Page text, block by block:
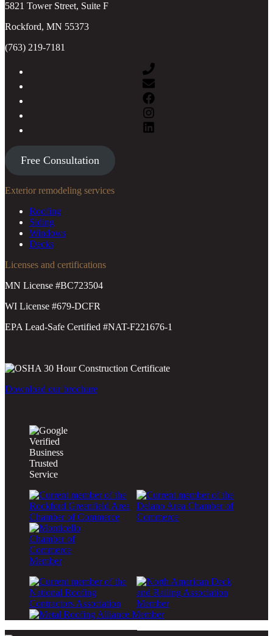
5821 Tower Street, Suite F
Rockford, MN 55373
(763) 219-7181
Free Consultation
Exterior remodeling services
Roofing
Siding
Windows
Decks
Licenses and certifications
MN License #BC723504
WI License #679-DCFR
EPA Lead-Safe Certified #NAT-F221676-1
Download our brochure